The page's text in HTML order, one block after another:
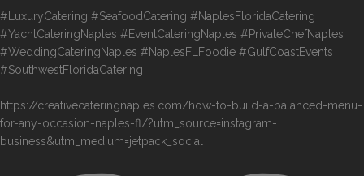
#LuxuryCatering #SeafoodCatering #NaplesFloridaCatering
#YachtCateringNaples #EventCateringNaples #PrivateChefNaples
#WeddingCateringNaples #NaplesFLFoodie #GulfCoastEvents
#SouthwestFloridaCatering
https://creativecateringnaples.com/how-to-build-a-balanced-menu-
for-any-occasion-naples-fl/?utm_source=instagram-
business&utm_medium=jetpack_social